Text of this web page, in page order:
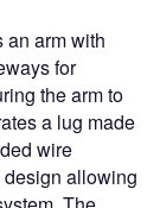
an arm with
for
the arm to
a lug made
wire
allowing